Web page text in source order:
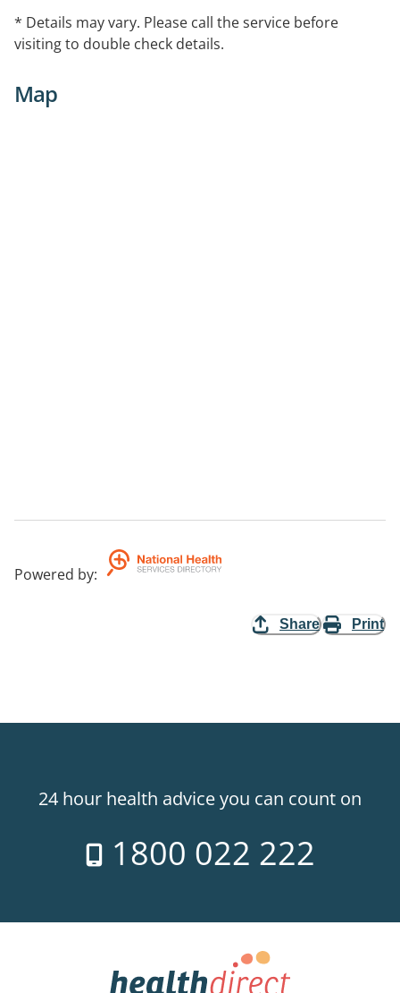
the needs and culture of the Aboriginal Community.
* Details may vary. Please call the service before
visiting to double check details.
Map
Powered by:
Share Print
24 hour health advice you can count on
1800 022 222